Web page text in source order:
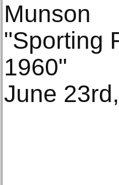
Munson
"Sporting
1960"
June